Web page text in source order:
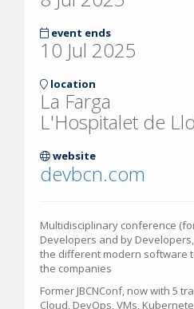
event ends
10 Jul 2025
location
La Farga
L'Hospitalet de
website
devbcn.com
Multidisciplinary conference
Developers and by
the different modern software
the companies
Former JBCNConf, now with 5
Cloud, DevOps, VMs,